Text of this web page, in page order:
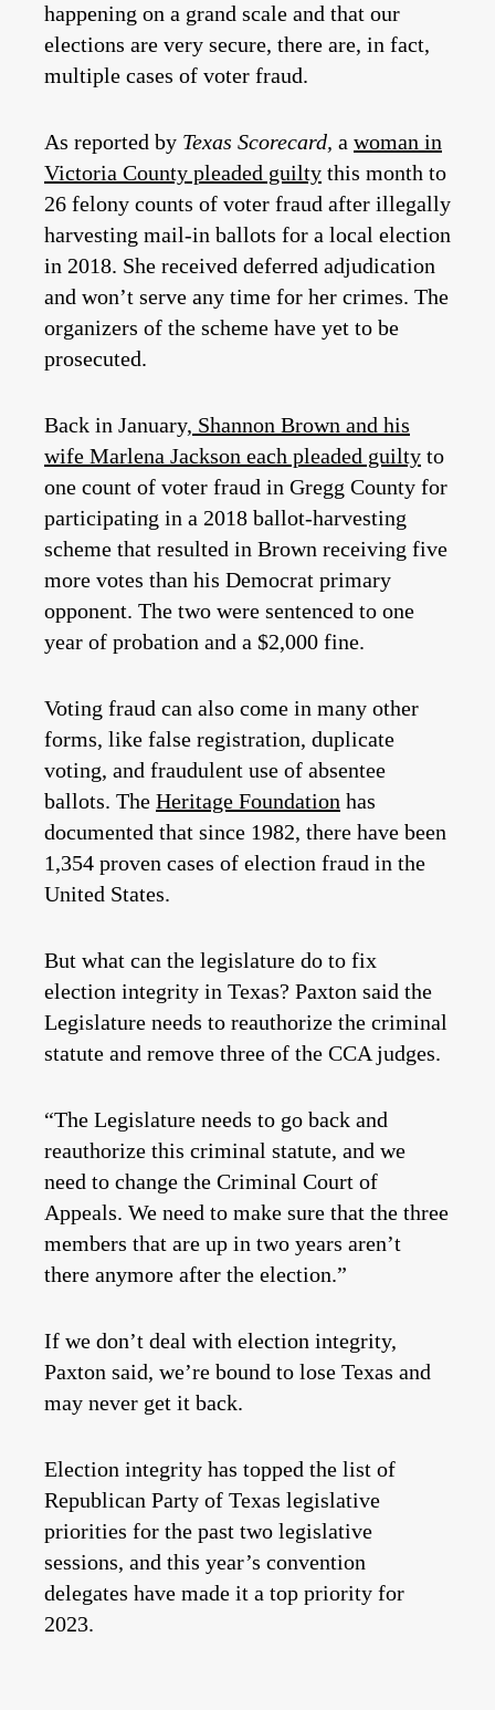
happening on a grand scale and that our
elections are very secure, there are, in fact,
multiple cases of voter fraud.
As reported by Texas Scorecard, a woman in
Victoria County pleaded guilty this month to
26 felony counts of voter fraud after illegally
harvesting mail-in ballots for a local election
in 2018. She received deferred adjudication
and won’t serve any time for her crimes. The
organizers of the scheme have yet to be
prosecuted.
Back in January, Shannon Brown and his
wife Marlena Jackson each pleaded guilty to
one count of voter fraud in Gregg County for
participating in a 2018 ballot-harvesting
scheme that resulted in Brown receiving five
more votes than his Democrat primary
opponent. The two were sentenced to one
year of probation and a $2,000 fine.
Voting fraud can also come in many other
forms, like false registration, duplicate
voting, and fraudulent use of absentee
ballots. The Heritage Foundation has
documented that since 1982, there have been
1,354 proven cases of election fraud in the
United States.
But what can the legislature do to fix
election integrity in Texas? Paxton said the
Legislature needs to reauthorize the criminal
statute and remove three of the CCA judges.
“The Legislature needs to go back and
reauthorize this criminal statute, and we
need to change the Criminal Court of
Appeals. We need to make sure that the three
members that are up in two years aren’t
there anymore after the election.”
If we don’t deal with election integrity,
Paxton said, we’re bound to lose Texas and
may never get it back.
Election integrity has topped the list of
Republican Party of Texas legislative
priorities for the past two legislative
sessions, and this year’s convention
delegates have made it a top priority for
2023.